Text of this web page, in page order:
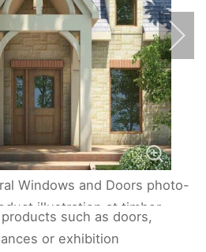
Windows and Doors photo-
illustration at timber
such as doors,
or exhibition